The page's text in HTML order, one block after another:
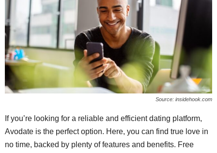
Source: insidehook.com
If you’re looking for a reliable and efficient dating platform,
Avodate is the perfect option. Here, you can find true love in
no time, backed by plenty of features and benefits. Free